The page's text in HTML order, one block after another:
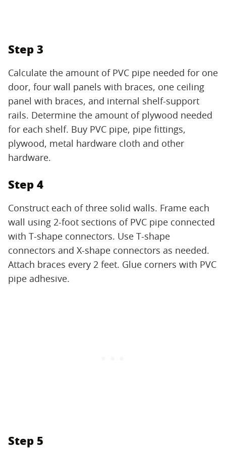
Step 3
Calculate the amount of PVC pipe needed for one
door, four wall panels with braces, one ceiling
panel with braces, and internal shelf-support
rails. Determine the amount of plywood needed
for each shelf. Buy PVC pipe, pipe fittings,
plywood, metal hardware cloth and other
hardware.
Step 4
Construct each of three solid walls. Frame each
wall using 2-foot sections of PVC pipe connected
with T-shape connectors. Use T-shape
connectors and X-shape connectors as needed.
Attach braces every 2 feet. Glue corners with PVC
pipe adhesive.
Step 5